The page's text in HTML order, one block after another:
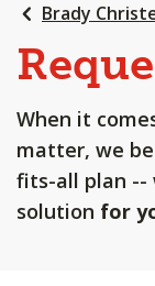
Brady
When it
matter, we
fits-all plan --
solution for